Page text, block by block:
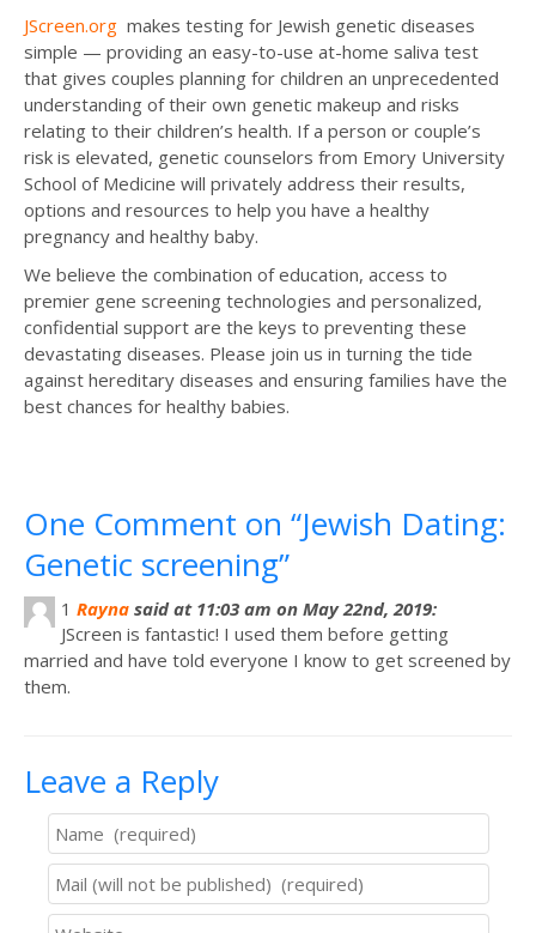
JScreen.org makes testing for Jewish genetic diseases
simple — providing an easy-to-use at-home saliva test
that gives couples planning for children an unprecedented
understanding of their own genetic makeup and risks
relating to their children’s health. If a person or couple’s
risk is elevated, genetic counselors from Emory University
School of Medicine will privately address their results,
options and resources to help you have a healthy
pregnancy and healthy baby.
We believe the combination of education, access to
premier gene screening technologies and personalized,
confidential support are the keys to preventing these
devastating diseases. Please join us in turning the tide
against hereditary diseases and ensuring families have the
best chances for healthy babies.
One Comment on “Jewish Dating:
Genetic screening”
1 Rayna said at 11:03 am on May 22nd, 2019:
JScreen is fantastic! I used them before getting
married and have told everyone I know to get screened by
them.
Leave a Reply